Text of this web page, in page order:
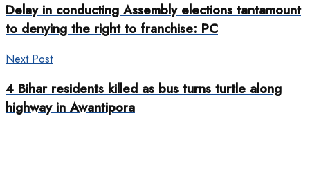
Delay in conducting Assembly elections tantamount
to denying the right to franchise: PC
Next Post
4 Bihar residents killed as bus turns turtle along
highway in Awantipora